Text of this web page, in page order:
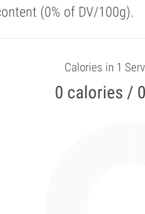
(0% of DV/100g).
Calories in 1
0 calories /